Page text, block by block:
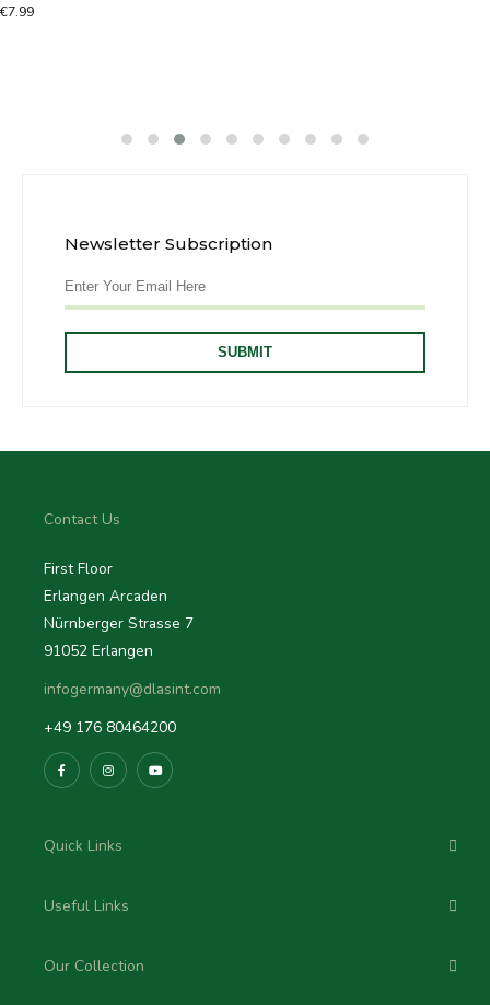
€7.99
Newsletter Subscription
Contact Us
First Floor
Erlangen Arcaden
Nürnberger Strasse 7
91052 Erlangen
infogermany@dlasint.com
+49 176 80464200
Quick Links
Useful Links
Our Collection